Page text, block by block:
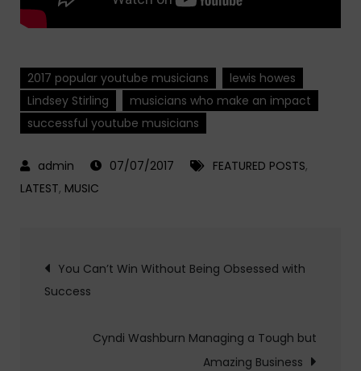
2017 popular youtube musicians
lewis howes
Lindsey Stirling
musicians who make an impact
successful youtube musicians
07/07/2017 FEATURED POSTS,
LATEST, MUSIC
Post
navigation
You Can’t Win Without Being Obsessed with
Success
Cyndi Washburn Managing a Tough but
Amazing Business